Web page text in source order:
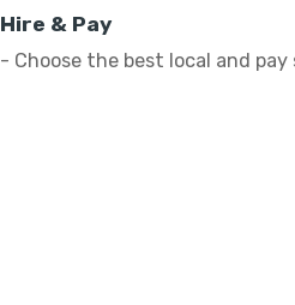
Hire & Pay
- Choose the best local and pay